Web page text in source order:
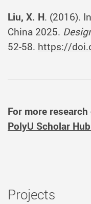
Liu, X. H. (2016).
China 2025.
52-58. https://
For more
PolyU Scholar
Projects